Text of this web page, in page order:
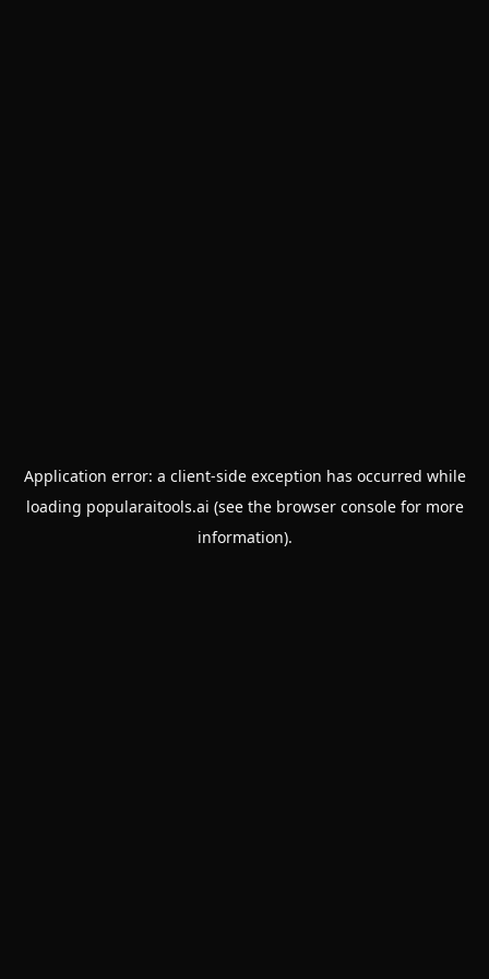
Application error: a client-side exception has occurred while
loading popularaitools.ai (see the browser consolefor more
information).